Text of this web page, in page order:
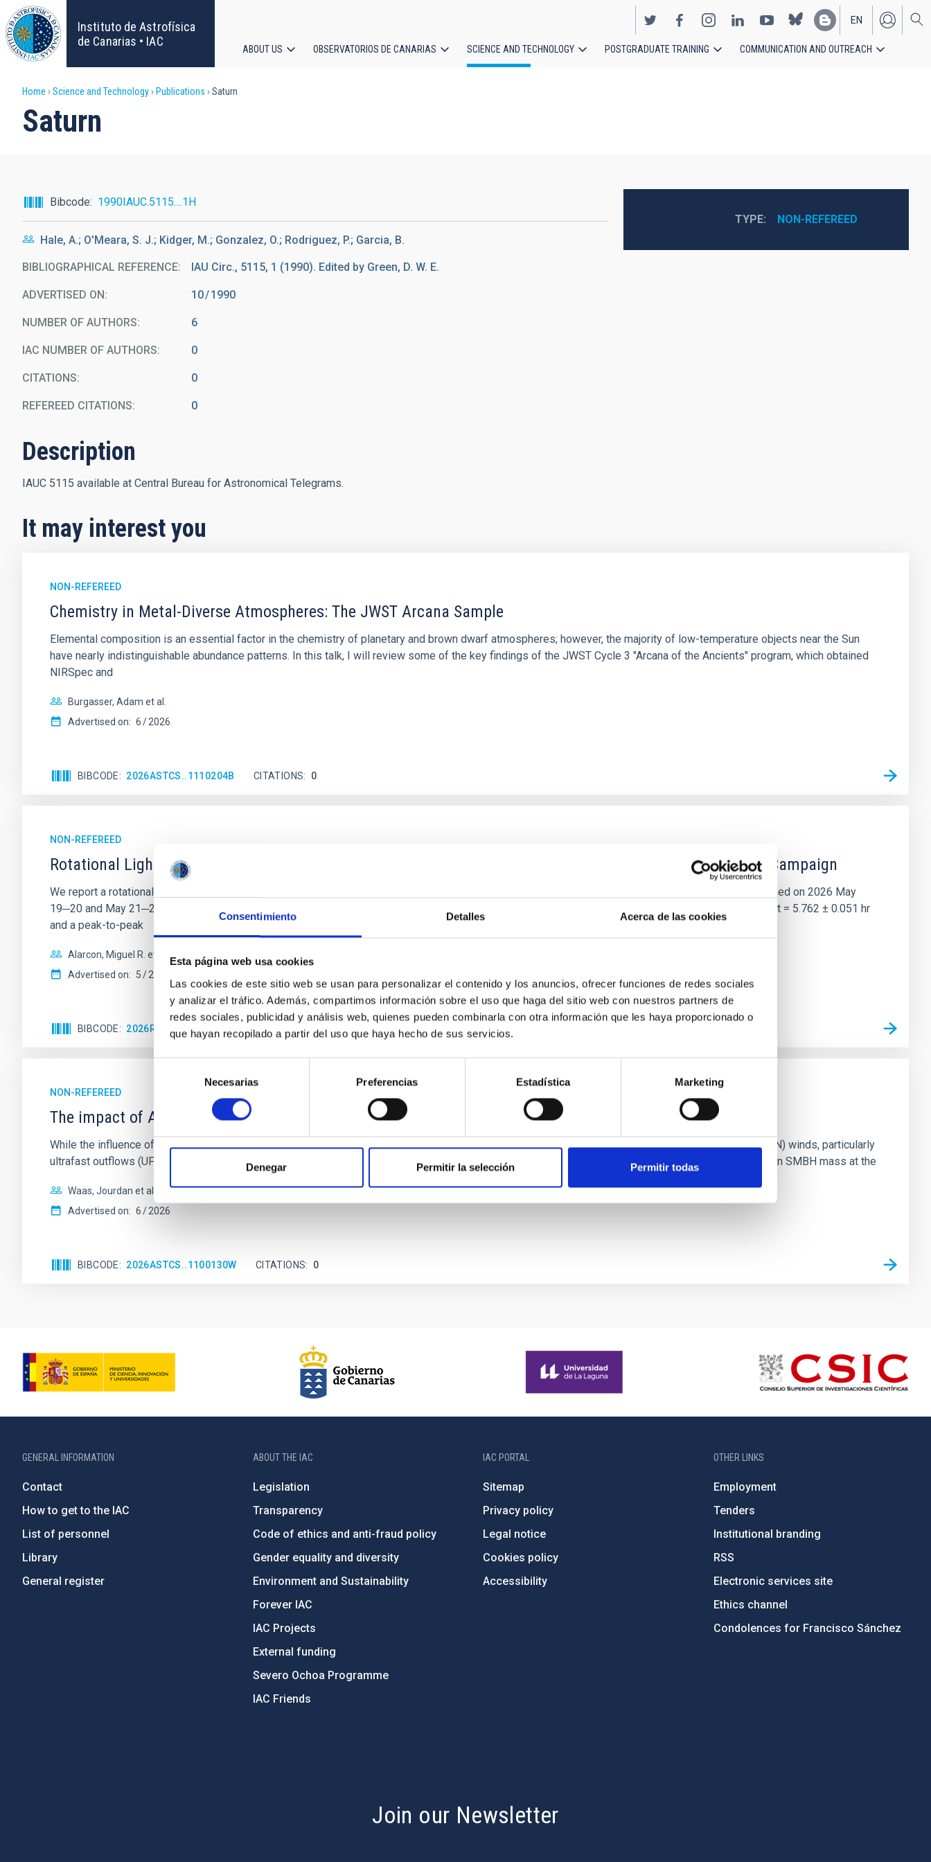
Consentimiento Detalles Acerca de las cookies
Esta página web usa cookies
Las cookies de este sitio web se usan para personalizar el contenido y los anuncios, ofrecer funciones de redes sociales
y analizar el tráfico. Además, compartimos información sobre el uso que haga del sitio web con nuestros partners de
redes sociales, publicidad y análisis web, quienes pueden combinarla con otra información que les haya proporcionado o
que hayan recopilado a partir del uso que haya hecho de sus servicios.
consentimiento
Necesarias Preferencias Estadística Marketing
Denegar Permitir la selección Permitir todas
Skip
to
main
content
Instituto de Astrofísica
de Canarias • IAC
EN
ES
ABOUT US OBSERVATORIOS DE CANARIAS SCIENCE AND TECHNOLOGY POSTGRADUATE TRAINING COMMUNICATION AND OUTREACH
Breadcrumb
Home Science and Technology Publications Saturn
Saturn
Bibcode 1990IAUC.5115....1H
Hale, A.; O'Meara, S. J.; Kidger, M.; Gonzalez, O.; Rodriguez, P.; Garcia, B.
BIBLIOGRAPHICAL REFERENCE IAU Circ., 5115, 1 (1990). Edited by Green, D. W. E.
ADVERTISED ON: 10 1990
NUMBER OF AUTHORS 6
IAC NUMBER OF AUTHORS 0
CITATIONS 0
REFEREED CITATIONS 0
Description
IAUC 5115 available at Central Bureau for Astronomical Telegrams.
TYPE NON-REFEREED
It may interest you
NON-REFEREED
Chemistry in Metal-Diverse Atmospheres: The JWST Arcana Sample
Elemental composition is an essential factor in the chemistry of planetary and brown dwarf atmospheres; however, the majority of low-temperature objects near the Sun
have nearly indistinguishable abundance patterns. In this talk, I will review some of the key findings of the JWST Cycle 3 "Arcana of the Ancients" program, which obtained
NIRSpec and
Burgasser, Adam et al.
Advertised on: 6 2026
BIBCODE 2026ASTCS..1110204B CITATIONS 0
NON-REFEREED
Rotational Light Curve and Photometric Baseline of (15094) Polymele in Support of the Lucy Mutual Event Campaign
We report a rotational light curve and Fourier baseline model for the Jupiter Trojan (15094) Polymele, a primary target of the NASA Lucy mission, obtained on 2026 May
19─20 and May 21─22 UT with the Two-meter Twin Telescope (TTT). Phase-Dispersion Minimization over the combined two-night dataset yields P rot = 5.762 ± 0.051 hr
and a peak-to-peak
Alarcon, Miguel R. et al.
Advertised on: 5 2026
BIBCODE 2026RNAAS..10..143A CITATIONS
NON-REFEREED
The impact of Active Galactic Nuclei on Habitable Worlds
While the influence of supermassive black hole (SMBH) activity on habitability has garnered attention, the specific effects of active galactic nuclei (AGN) winds, particularly
ultrafast outflows (UFOs), on planetary atmospheres remain largely unexplored. This study aims to fill this gap by investigating the relationship between SMBH mass at the
Waas, Jourdan et al.
Advertised on: 6 2026
BIBCODE 2026ASTCS..1100130W CITATIONS 0
GENERAL INFORMATION
Contact
How to get to the IAC
List of personnel
Library
General register
ABOUT THE IAC
Legislation
Transparency
Code of ethics and anti-fraud policy
Gender equality and diversity
Environment and Sustainability
Forever IAC
IAC Projects
External funding
Severo Ochoa Programme
IAC Friends
IAC PORTAL
Sitemap
Privacy policy
Legal notice
Cookies policy
Accessibility
OTHER LINKS
Employment
Tenders
Institutional branding
RSS
Electronic services site
Ethics channel
Condolences for Francisco Sánchez
Join our Newsletter